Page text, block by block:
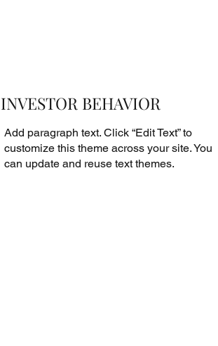
Add paragraph text. Click “Edit Text” to
customize this theme across your site. You
can update and reuse text themes.
INVESTOR BEHAVIOR